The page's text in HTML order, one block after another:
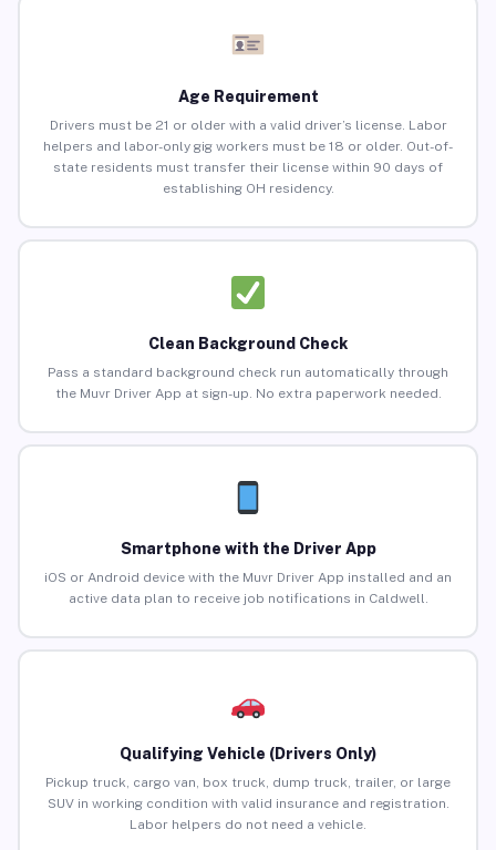
Age Requirement
Drivers must be 21 or older with a valid driver’s license. Labor
helpers and labor-only gig workers must be 18 or older. Out-of-
state residents must transfer their license within 90 days of
establishing OH residency.
Clean Background Check
Pass a standard background check run automatically through
the Muvr Driver App at sign-up. No extra paperwork needed.
Smartphone with the Driver App
iOS or Android device with the Muvr Driver App installed and an
active data plan to receive job notifications in Caldwell.
Qualifying Vehicle (Drivers Only)
Pickup truck, cargo van, box truck, dump truck, trailer, or large
SUV in working condition with valid insurance and registration.
Labor helpers do not need a vehicle.